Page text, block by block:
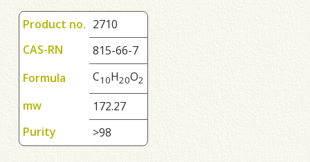
Product no. 2710
CAS-RN
815-66-7
Formula
C10H20O2
mw
172.27
Purity
>98